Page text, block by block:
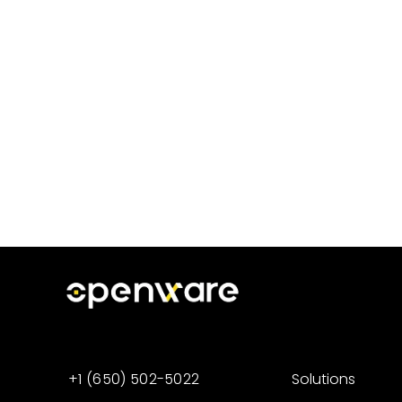
+1 (650) 502-5022 Solutions